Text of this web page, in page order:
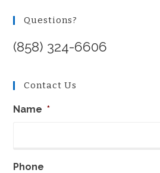
Questions?
(858) 324-6606
Contact Us
Name *
Phone